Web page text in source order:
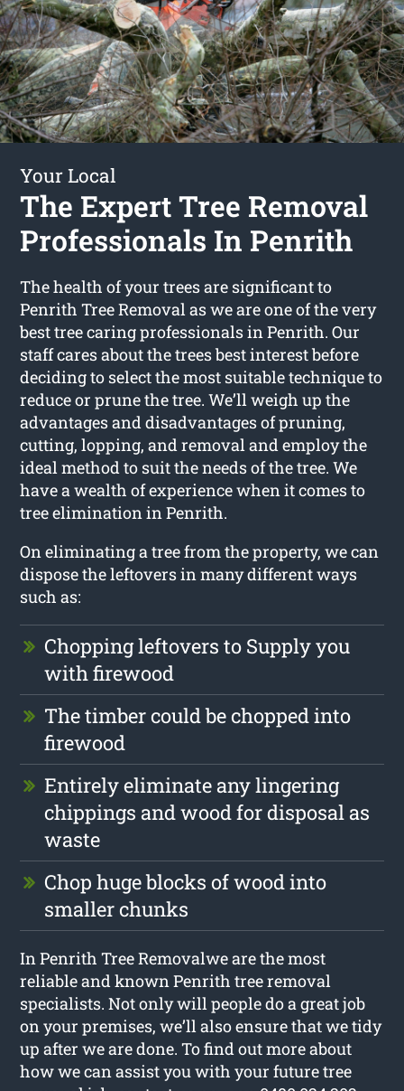
Your Local
The Expert Tree Removal
Professionals In Penrith
The health of your trees are significant to
Penrith Tree Removal as we are one of the very
best tree caring professionals in Penrith. Our
staff cares about the trees best interest before
deciding to select the most suitable technique to
reduce or prune the tree. We’ll weigh up the
advantages and disadvantages of pruning,
cutting, lopping, and removal and employ the
ideal method to suit the needs of the tree. We
have a wealth of experience when it comes to
tree elimination in Penrith.
On eliminating a tree from the property, we can
dispose the leftovers in many different ways
such as:
Chopping leftovers to Supply you
with firewood
The timber could be chopped into
firewood
Entirely eliminate any lingering
chippings and wood for disposal as
waste
Chop huge blocks of wood into
smaller chunks
In Penrith Tree Removalwe are the most
reliable and known Penrith tree removal
specialists. Not only will people do a great job
on your premises, we’ll also ensure that we tidy
up after we are done. To find out more about
how we can assist you with your future tree